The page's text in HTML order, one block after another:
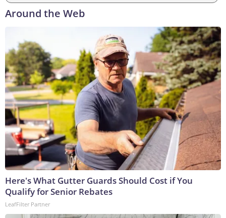
Around the Web
Here's What Gutter Guards Should Cost if You
Qualify for Senior Rebates
LeafFilter Partner